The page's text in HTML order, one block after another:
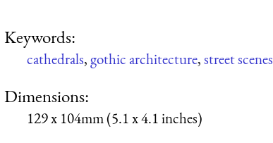
Keywords:
cathedrals,gothic architecture,street scenes
Dimensions:
129 x 104mm (5.1 x 4.1 inches)